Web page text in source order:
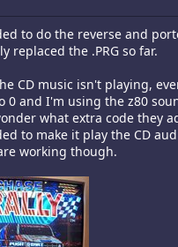
to do the reverse and
replaced the .PRG so far.
CD music isn't playing,
0 and I'm using the z80
what extra code they
to make it play the CD
working though.